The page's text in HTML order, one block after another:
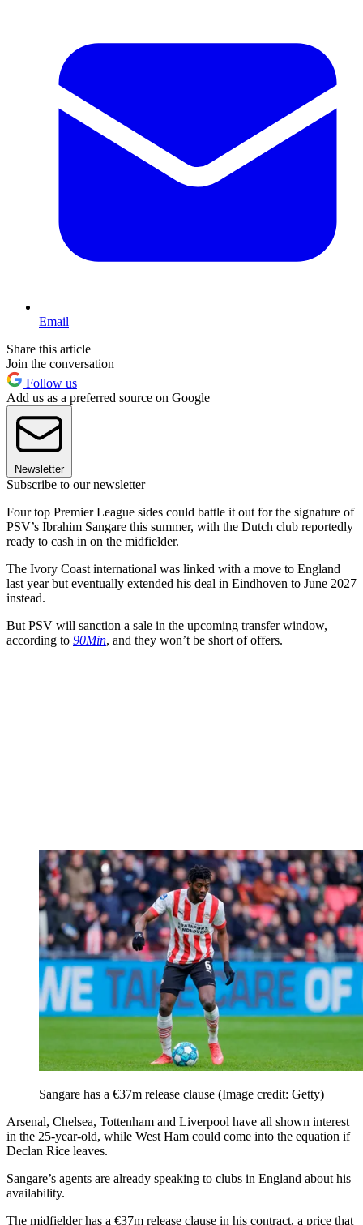
Email
Share this article
Join the conversation
Follow us
Add us as a preferred source on Google
Newsletter
Subscribe to our newsletter
Four top Premier League sides could battle it out for the signature of
PSV’s Ibrahim Sangare this summer, with the Dutch club reportedly
ready to cash in on the midfielder.
The Ivory Coast international was linked with a move to England
last year but eventually extended his deal in Eindhoven to June 2027
instead.
But PSV will sanction a sale in the upcoming transfer window,
according to 90Min, and they won’t be short of offers.
Sangare has a €37m release clause (Image credit: Getty)
Arsenal, Chelsea, Tottenham and Liverpool have all shown interest
in the 25-year-old, while West Ham could come into the equation if
Declan Rice leaves.
Sangare’s agents are already speaking to clubs in England about his
availability.
The midfielder has a €37m release clause in his contract, a price that